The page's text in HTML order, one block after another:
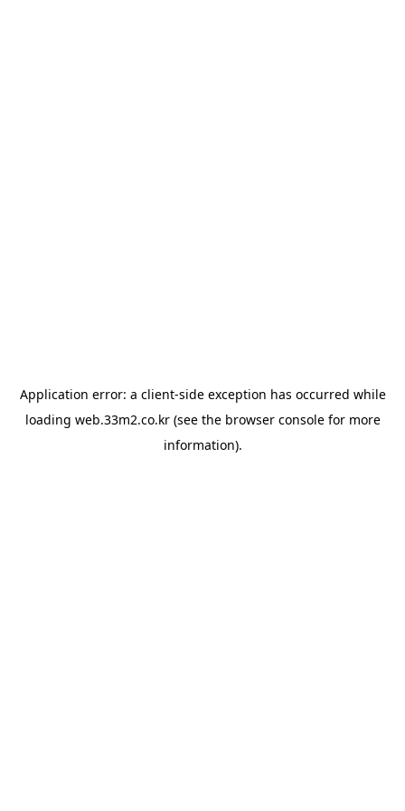
Application error: a client-side exception has occurred while
loading web.33m2.co.kr(see the browser consolefor more
information).